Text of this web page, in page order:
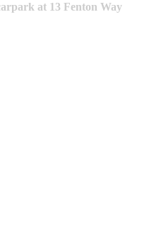
at 13 Fenton Way